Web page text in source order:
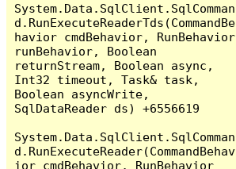
System.Data.SqlClient.SqlComman
d.RunExecuteReaderTds(CommandBe
havior cmdBehavior, RunBehavior
runBehavior, Boolean
returnStream, Boolean async,
Int32 timeout, Task& task,
Boolean asyncWrite,
SqlDataReader ds) +6556619
System.Data.SqlClient.SqlComman
d.RunExecuteReader(CommandBehav
ior cmdBehavior, RunBehavior